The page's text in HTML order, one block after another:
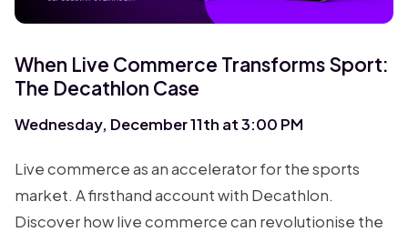
When Live Commerce Transforms Sport:
The Decathlon Case
Wednesday, December 11th at 3:00 PM
Live commerce as an accelerator for the sports
market. A firsthand account with Decathlon.
Discover how live commerce can revolutionise the